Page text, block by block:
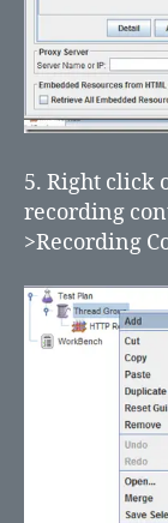
5. Right click
recording
>Recording